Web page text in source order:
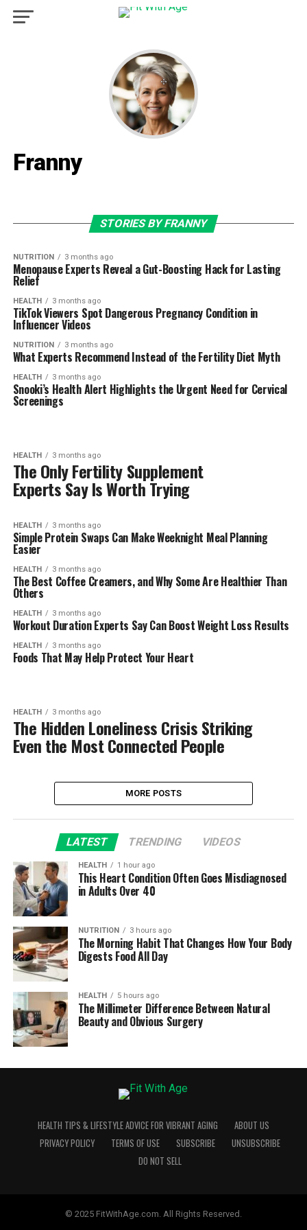
Franny
STORIES BY FRANNY
NUTRITION 3 months ago
Menopause Experts Reveal a Gut-Boosting Hack for Lasting
Relief
HEALTH 3 months ago
TikTok Viewers Spot Dangerous Pregnancy Condition in
Influencer Videos
NUTRITION 3 months ago
What Experts Recommend Instead of the Fertility Diet Myth
HEALTH 3 months ago
Snooki’s Health Alert Highlights the Urgent Need for Cervical
Screenings
HEALTH 3 months ago
The Only Fertility Supplement
Experts Say Is Worth Trying
HEALTH 3 months ago
Simple Protein Swaps Can Make Weeknight Meal Planning
Easier
HEALTH 3 months ago
The Best Coffee Creamers, and Why Some Are Healthier Than
Others
HEALTH 3 months ago
Workout Duration Experts Say Can Boost Weight Loss Results
HEALTH 3 months ago
Foods That May Help Protect Your Heart
HEALTH 3 months ago
The Hidden Loneliness Crisis Striking
Even the Most Connected People
MORE POSTS
LATEST TRENDING VIDEOS
HEALTH 1 hour ago
This Heart Condition Often Goes Misdiagnosed
in Adults Over 40
NUTRITION 3 hours ago
The Morning Habit That Changes How Your Body
Digests Food All Day
HEALTH 5 hours ago
The Millimeter Difference Between Natural
Beauty and Obvious Surgery
HEALTH TIPS & LIFESTYLE ADVICE FOR VIBRANT AGING
ABOUT US
PRIVACY POLICY
TERMS OF USE SUBSCRIBE
UNSUBSCRIBE
DO NOT SELL
© 2025 FitWithAge.com. All Rights Reserved.